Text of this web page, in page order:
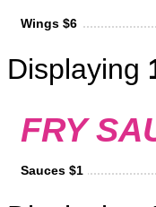
Wings $6
Displaying
FRY
Sauces $1